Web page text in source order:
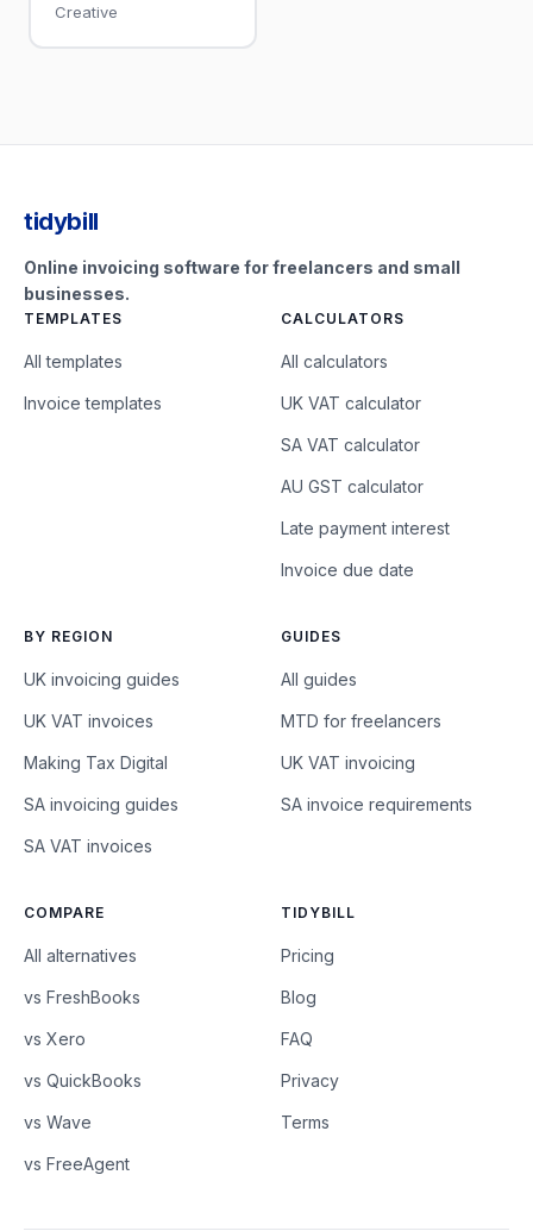
Creative
tidybill
Online invoicing software for freelancers and small
businesses.
TEMPLATES
All templates
Invoice templates
CALCULATORS
All calculators
UK VAT calculator
SA VAT calculator
AU GST calculator
Late payment interest
Invoice due date
BY REGION
UK invoicing guides
UK VAT invoices
Making Tax Digital
SA invoicing guides
SA VAT invoices
GUIDES
All guides
MTD for freelancers
UK VAT invoicing
SA invoice requirements
COMPARE
All alternatives
vs FreshBooks
vs Xero
vs QuickBooks
vs Wave
vs FreeAgent
TIDYBILL
Pricing
Blog
FAQ
Privacy
Terms